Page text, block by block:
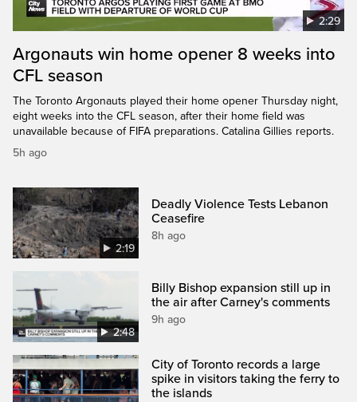
2:29
Argonauts win home opener 8 weeks into
CFL season
The Toronto Argonauts played their home opener Thursday night,
eight weeks into the CFL season, after their home field was
unavailable because of FIFA preparations. Catalina Gillies reports.
5h ago
2:19
Deadly Violence Tests Lebanon
Ceasefire
8h ago
2:48
Billy Bishop expansion still up in
the air after Carney's comments
9h ago
City of Toronto records a large
spike in visitors taking the ferry to
the islands